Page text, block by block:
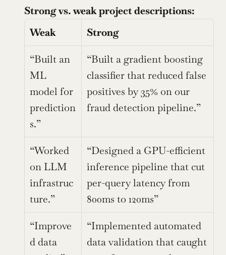
Strong vs. weak project descriptions:
Weak
Strong
“Built an
ML
model for
prediction
s.”
“Built a gradient boosting
classifier that reduced false
positives by 35% on our
fraud detection pipeline.”
“Worked
on LLM
infrastruc
ture.”
“Designed a GPU-efficient
inference pipeline that cut
per-query latency from
800ms to 120ms”
“Improve
d data
“Implemented automated
data validation that caught